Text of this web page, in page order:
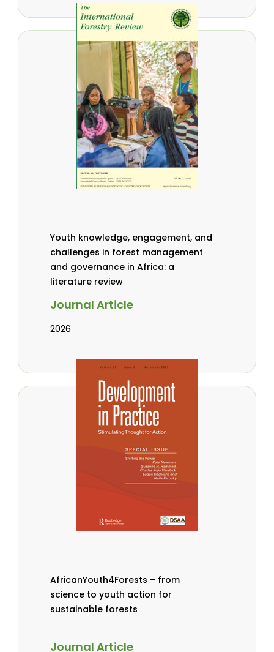
Youth knowledge, engagement, and
challenges in forest management
and governance in Africa: a
literature review
Journal Article
2026
AfricanYouth4Forests – from
science to youth action for
sustainable forests
Journal Article